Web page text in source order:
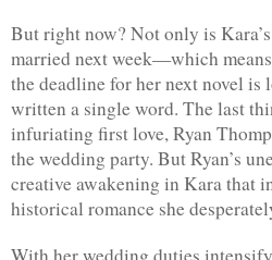
But right now? Not only is
married next week—which
the deadline for her next novel is
written a single word. The last
infuriating first love, Ryan
the wedding party. But Ryan’s
creative awakening in Kara that
historical romance she
With her wedding duties